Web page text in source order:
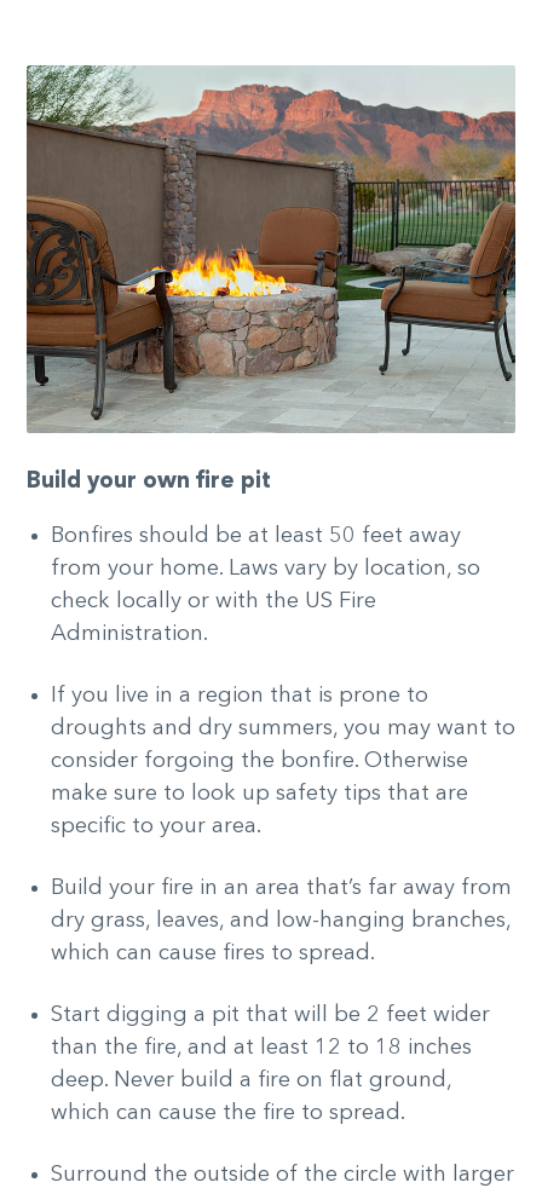
Build your own fire pit
Bonfires should be at least 50 feet away
from your home. Laws vary by location, so
check locally or with the US Fire
Administration.
If you live in a region that is prone to
droughts and dry summers, you may want to
consider forgoing the bonfire. Otherwise
make sure to look up safety tips that are
specific to your area.
Build your fire in an area that’s far away from
dry grass, leaves, and low-hanging branches,
which can cause fires to spread.
Start digging a pit that will be 2 feet wider
than the fire, and at least 12 to 18 inches
deep. Never build a fire on flat ground,
which can cause the fire to spread.
Surround the outside of the circle with larger